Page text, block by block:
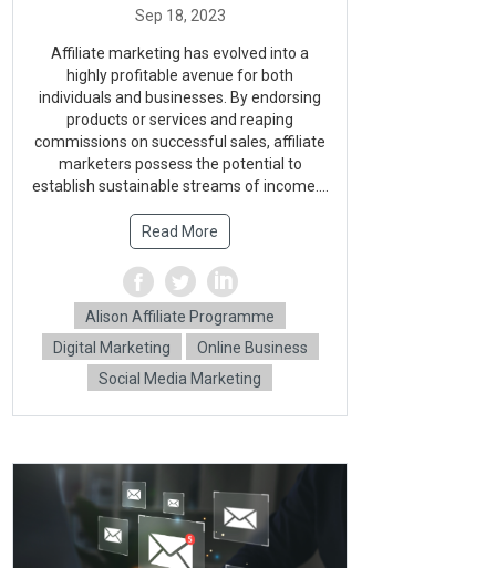
Affiliate marketing has evolved into a
highly profitable avenue for both
individuals and businesses. By endorsing
products or services and reaping
commissions on successful sales, affiliate
marketers possess the potential to
establish sustainable streams of income....
Read More
Alison Affiliate Programme
Digital Marketing
Online Business
Social Media Marketing